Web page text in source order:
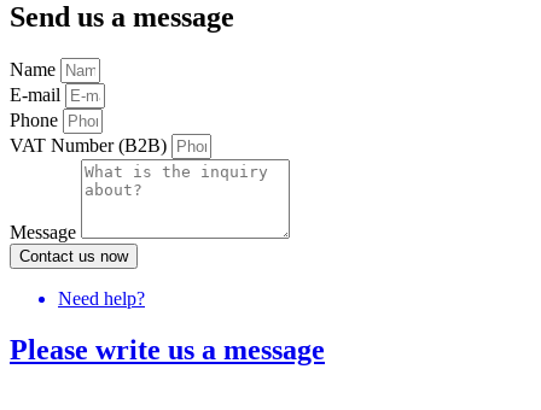
Send us a message
Name
E-mail
Phone
VAT Number (B2B)
Message
Contact us now
Need help?
Please write us a message